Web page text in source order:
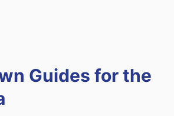
Guides for the